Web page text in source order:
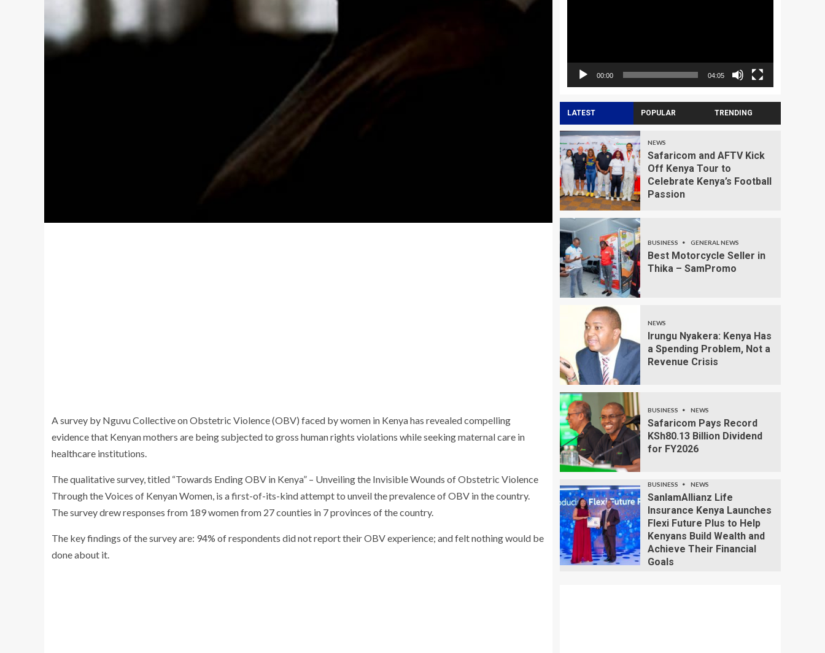
A survey by Nguvu Collective on Obstetric Violence (OBV) faced by women in Kenya has revealed compelling
evidence that Kenyan mothers are being subjected to gross human rights violations while seeking maternal care in
healthcare institutions.
The qualitative survey, titled “Towards Ending OBV in Kenya” – Unveiling the Invisible Wounds of Obstetric Violence
Through the Voices of Kenyan Women, is a first-of-its-kind attempt to unveil the prevalence of OBV in the country.
The survey drew responses from 189 women from 27 counties in 7 provinces of the country.
The key findings of the survey are: 94% of respondents did not report their OBV experience; and felt nothing would be
done about it.
00:00 04:05
LATEST POPULAR TRENDING
NEWS
Safaricom and AFTV Kick
Off Kenya Tour to
Celebrate Kenya’s Football
Passion
BUSINESS GENERAL NEWS
Best Motorcycle Seller in
Thika – SamPromo
NEWS
Irungu Nyakera: Kenya Has
a Spending Problem, Not a
Revenue Crisis
BUSINESS NEWS
Safaricom Pays Record
KSh80.13 Billion Dividend
for FY2026
BUSINESS NEWS
SanlamAllianz Life
Insurance Kenya Launches
Flexi Future Plus to Help
Kenyans Build Wealth and
Achieve Their Financial
Goals